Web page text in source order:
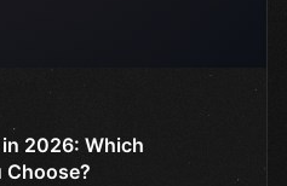
2026: Which
Choose?